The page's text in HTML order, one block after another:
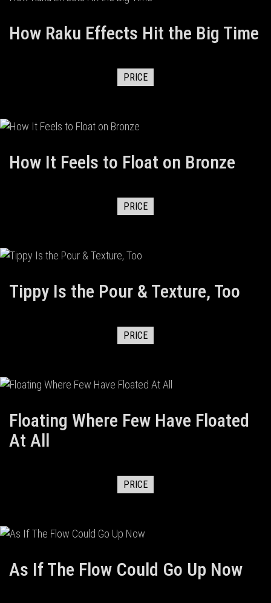
How Raku Effects Hit the Big Time
PRICE
How It Feels to Float on Bronze
PRICE
Tippy Is the Pour & Texture, Too
PRICE
Floating Where Few Have Floated
At All
PRICE
As If The Flow Could Go Up Now